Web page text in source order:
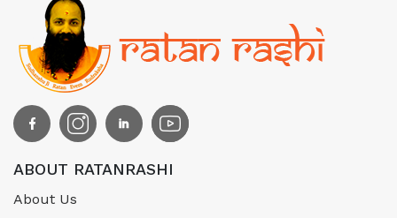
ABOUT RATANRASHI
About Us